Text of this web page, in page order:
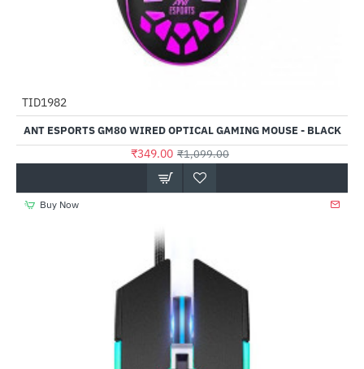
TID1982
ANT ESPORTS GM80 WIRED OPTICAL GAMING MOUSE - BLACK
₹349.00 ₹1,099.00
Buy Now